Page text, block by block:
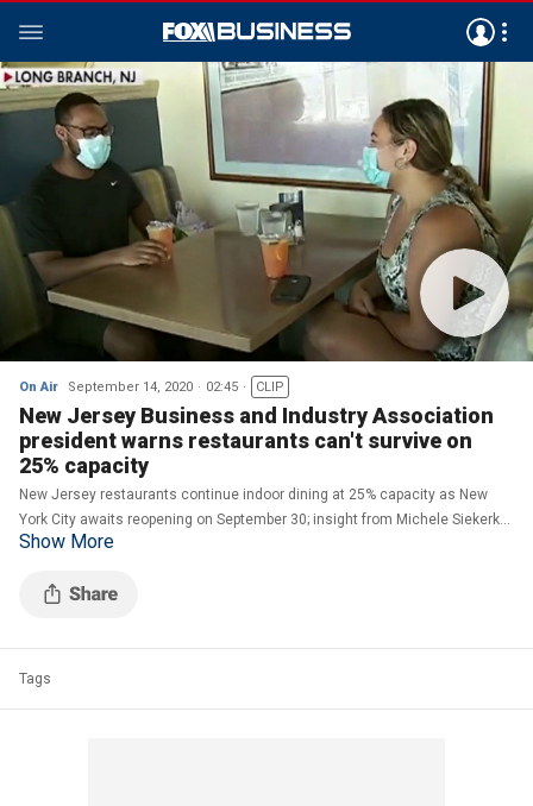
On Air September 14, 2020 02:45 CLIP
New Jersey Business and Industry Association
president warns restaurants can't survive on
25% capacity
New Jersey restaurants continue indoor dining at 25% capacity as New
York City awaits reopening on September 30; insight from Michele Siekerka,
New Jersey Business and Industry Association president.
Show More
Tags